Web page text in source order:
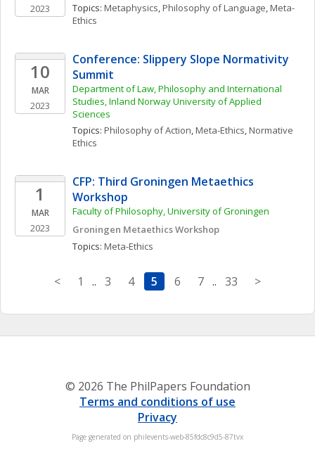
2023
Topics: Metaphysics, Philosophy of Language, Meta-
Ethics
10
MAR
2023
Conference: Slippery Slope Normativity
Summit
Department of Law, Philosophy and International
Studies, Inland Norway University of Applied
Sciences
Topics: Philosophy of Action, Meta-Ethics, Normative
Ethics
1
MAR
2023
CFP: Third Groningen Metaethics
Workshop
Faculty of Philosophy, University of Groningen
Groningen Metaethics Workshop
Topics: Meta-Ethics
< 1 .. 3 4 5 6 7 .. 33 >
© 2026 The PhilPapers Foundation
Terms and conditions of use
Privacy
Page generated on philevents-web-85fdc8c9d5-87tvx